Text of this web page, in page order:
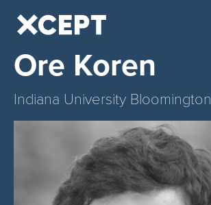
Ore Koren
Indiana University Bloomington